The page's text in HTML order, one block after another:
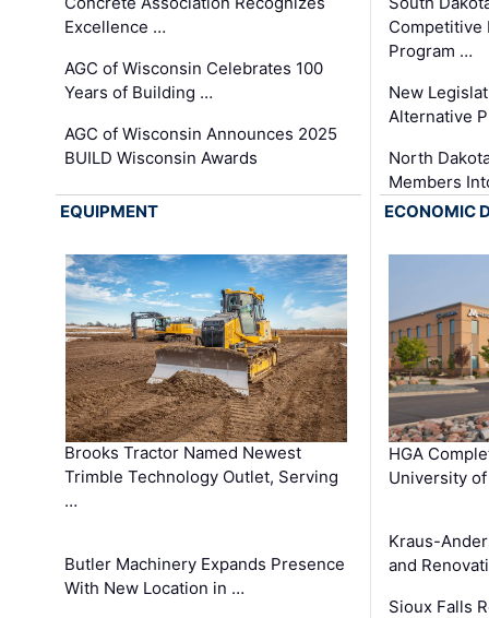
Excellence …
AGC of Wisconsin Celebrates 100
Years of Building …
AGC of Wisconsin Announces 2025
BUILD Wisconsin Awards
Competitive
Program …
New
Alternative
North
Members
EQUIPMENT
Brooks Tractor Named Newest
Trimble Technology Outlet, Serving
…
Butler Machinery Expands Presence
With New Location in …
ECONOMIC
HGA
University
Kraus-
and
Sioux Falls